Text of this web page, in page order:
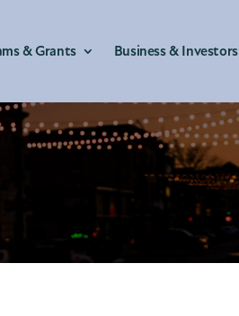
& Grants Business & Investors